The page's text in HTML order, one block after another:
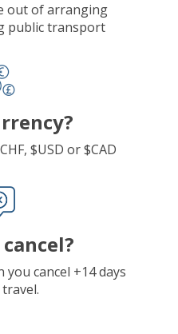
out of arranging
public transport
$USD or $CAD
cancel +14 days